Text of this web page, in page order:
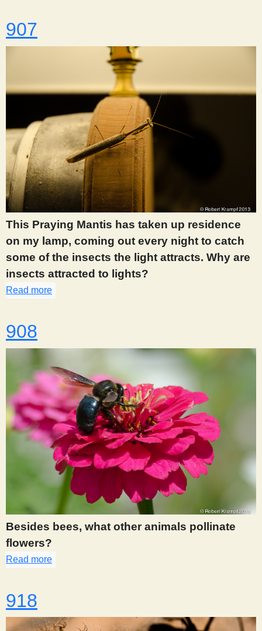
907
This Praying Mantis has taken up residence
on my lamp, coming out every night to catch
some of the insects the light attracts. Why are
insects attracted to lights?
Read more
908
Besides bees, what other animals pollinate
flowers?
Read more
918